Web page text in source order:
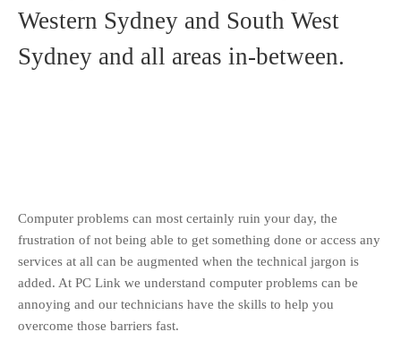
Western Sydney and South West
Sydney and all areas in-between.
Computer problems can most certainly ruin your day, the
frustration of not being able to get something done or access any
services at all can be augmented when the technical jargon is
added. At PC Link we understand computer problems can be
annoying and our technicians have the skills to help you
overcome those barriers fast.